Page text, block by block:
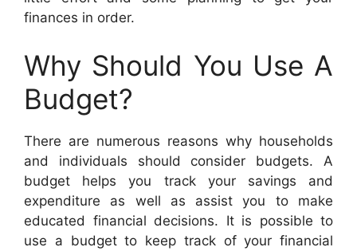
finances in order.
Why Should You Use A
Budget?
There are numerous reasons why households
and individuals should consider budgets. A
budget helps you track your savings and
expenditure as well as assist you to make
educated financial decisions. It is possible to
use a budget to keep track of your financial